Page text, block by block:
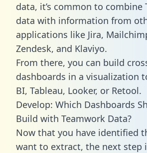
data, it’s common to combine
data with information from
applications like Jira,
Zendesk, and Klaviyo.
From there, you can build
dashboards in a visualization
BI, Tableau, Looker, or Retool.
Develop: Which Dashboards
Build with Teamwork Data?
Now that you have identified
want to extract, the next step